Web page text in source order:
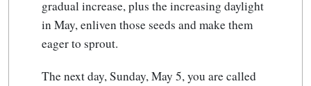
gradual increase, plus the increasing daylight
in May, enliven those seeds and make them
eager to sprout.
The next day, Sunday, May 5, you are called